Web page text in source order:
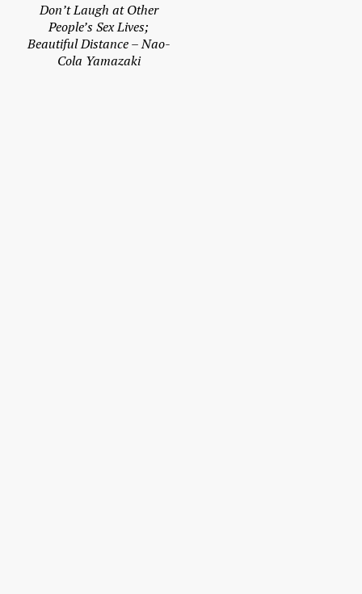
Don’t Laugh at Other
People’s Sex Lives;
Beautiful Distance – Nao-
Cola Yamazaki